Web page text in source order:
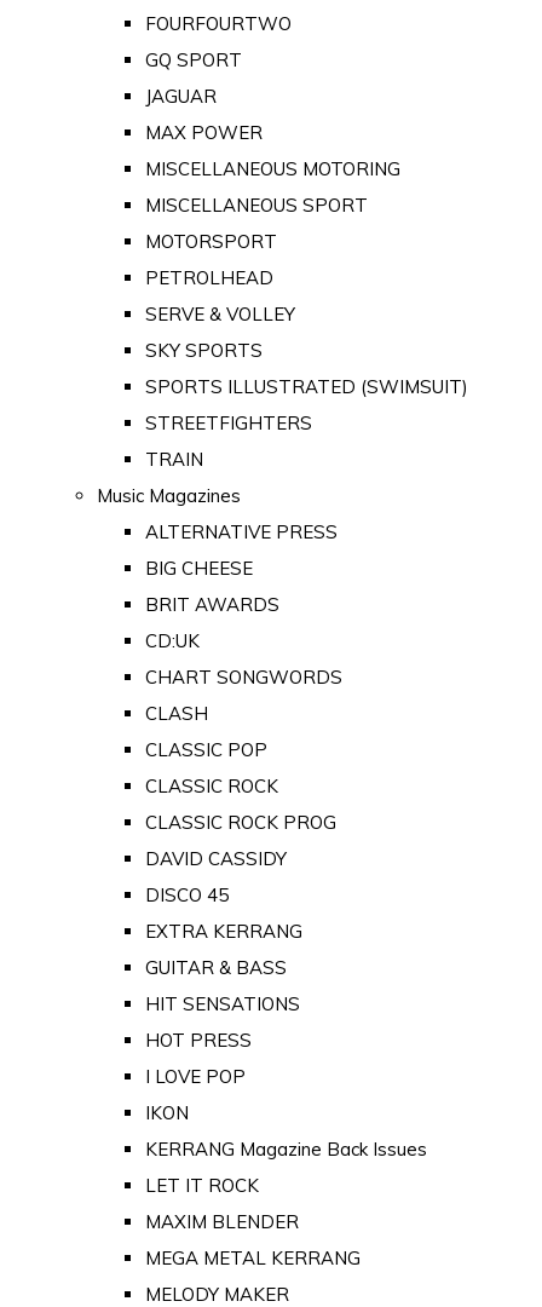
FOURFOURTWO
GQ SPORT
JAGUAR
MAX POWER
MISCELLANEOUS MOTORING
MISCELLANEOUS SPORT
MOTORSPORT
PETROLHEAD
SERVE & VOLLEY
SKY SPORTS
SPORTS ILLUSTRATED (SWIMSUIT)
STREETFIGHTERS
TRAIN
Music Magazines
ALTERNATIVE PRESS
BIG CHEESE
BRIT AWARDS
CD:UK
CHART SONGWORDS
CLASH
CLASSIC POP
CLASSIC ROCK
CLASSIC ROCK PROG
DAVID CASSIDY
DISCO 45
EXTRA KERRANG
GUITAR & BASS
HIT SENSATIONS
HOT PRESS
I LOVE POP
IKON
KERRANG Magazine Back Issues
LET IT ROCK
MAXIM BLENDER
MEGA METAL KERRANG
MELODY MAKER